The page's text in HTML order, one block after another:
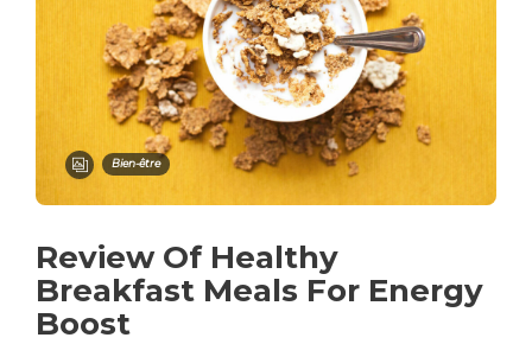
Bien-être
Review Of Healthy
Breakfast Meals For Energy
Boost